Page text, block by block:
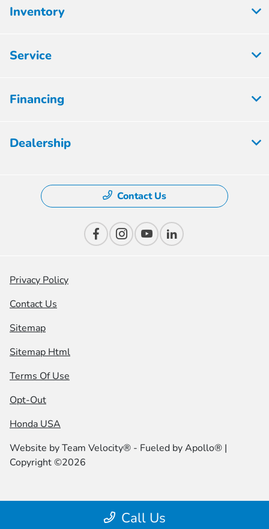
Call Us
Inventory
Service
Financing
Dealership
Contact Us
Privacy Policy
Contact Us
Sitemap
Sitemap Html
Terms Of Use
Opt-Out
Honda USA
Website byTeam Velocity® - Fueled by Apollo® |
Copyright ©2026